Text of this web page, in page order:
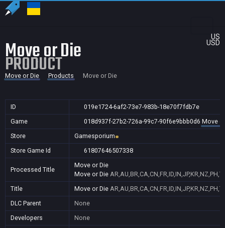
US
USD
Move or Die
PRODUCT
Move or Die Products Move or Die
ID
019e1724-6af2-73e7-983b-18e70f7fdb7e
Game
018d937f-27b2-726a-99c7-90f6e9bbb0d6 Move
Store
Gamesporium
Store Game Id
61807646507338
Processed Title
Move or Die
Move or Die
Title
Move or Die
DLC Parent
None
Developers
None